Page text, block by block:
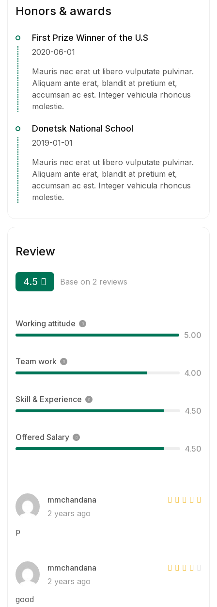
Honors & awards
First Prize Winner of the U.S
2020-06-01
Mauris nec erat ut libero vulputate pulvinar.
Aliquam ante erat, blandit at pretium et,
accumsan ac est. Integer vehicula rhoncus
molestie.
Donetsk National School
2019-01-01
Mauris nec erat ut libero vulputate pulvinar.
Aliquam ante erat, blandit at pretium et,
accumsan ac est. Integer vehicula rhoncus
molestie.
Review
4.5 Base on 2 reviews
Working attitude
5.00
Team work
4.00
Skill & Experience
4.50
Offered Salary
4.50
mmchandana
2 years ago
p
mmchandana
2 years ago
good